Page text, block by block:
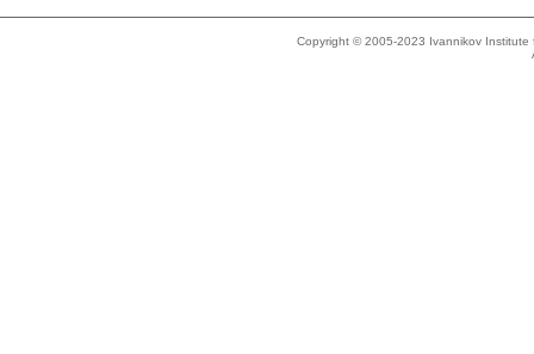
Copyright © 2005-2023 Ivannikov Institute